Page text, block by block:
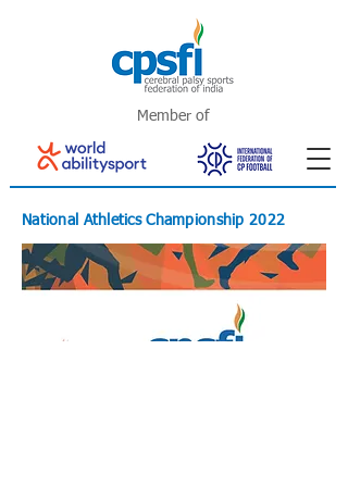
Member of
National Athletics Championship 2022